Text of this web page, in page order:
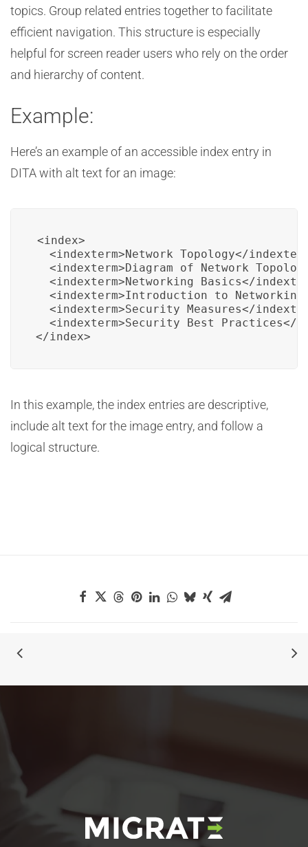
topics. Group related entries together to facilitate
efficient navigation. This structure is especially
helpful for screen reader users who rely on the order
and hierarchy of content.
Example:
Here’s an example of an accessible index entry in
DITA with alt text for an image:
<index>
<indexterm>Network Topology</
<indexterm>Diagram of Network
<indexterm>Networking Basics</
<indexterm>Introduction to
<indexterm>Security Measures</
<indexterm>Security Best Practices</
</index>
In this example, the index entries are descriptive,
include alt text for the image entry, and follow a
logical structure.